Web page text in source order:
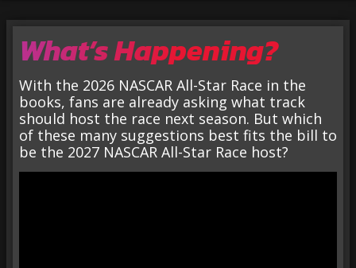
What’s Happening?
With the 2026 NASCAR All-Star Race in the
books, fans are already asking what track
should host the race next season. But which
of these many suggestions best fits the bill to
be the 2027 NASCAR All-Star Race host?